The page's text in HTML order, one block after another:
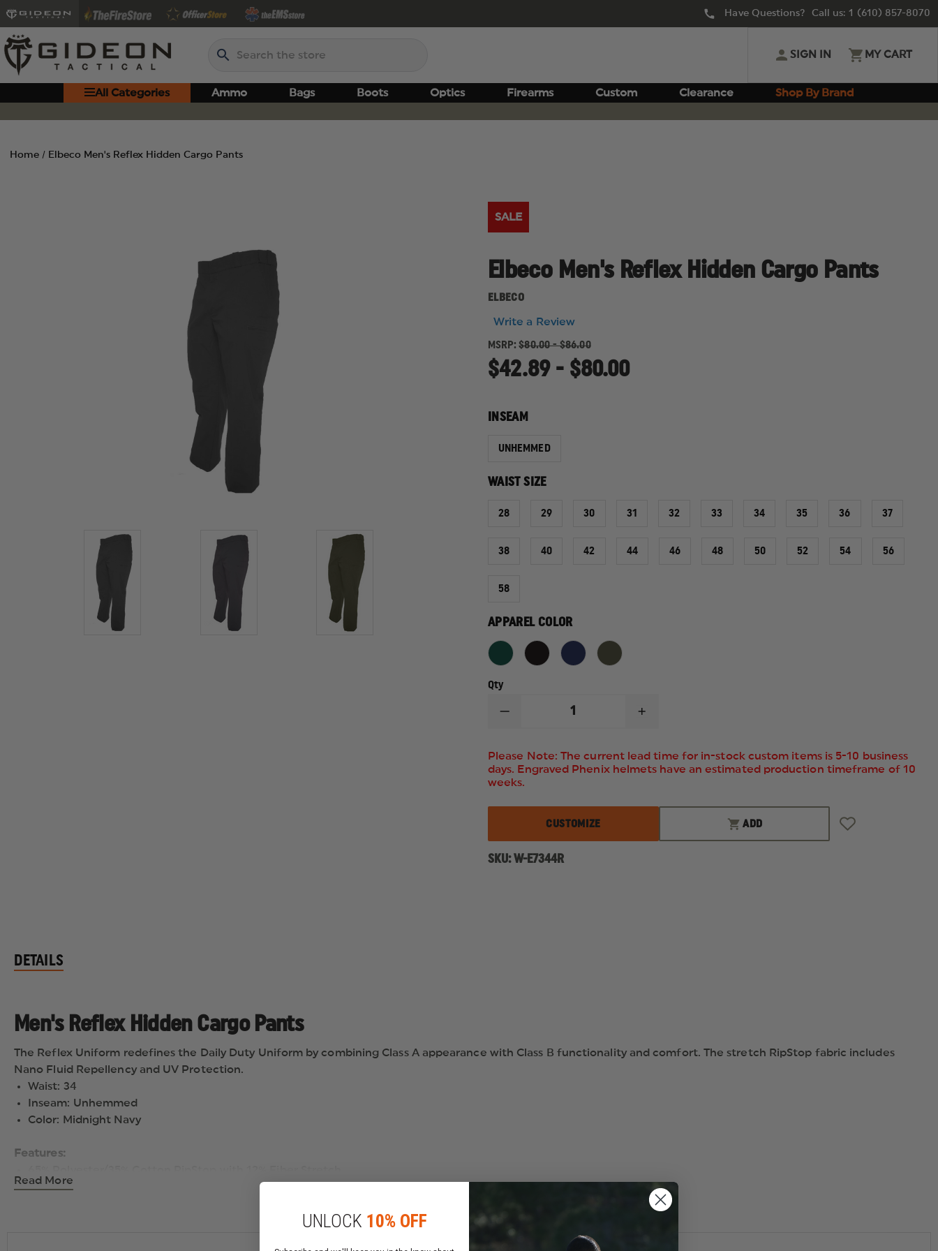
Have Questions? Call us: 1 (610) 857-8070
Search
SIGN IN MY CART
All Categories Ammo Bags Boots Optics Firearms Custom Clearance Shop By Brand
Home Elbeco Men's Reflex Hidden Cargo Pants
SALE
Elbeco Men's Reflex Hidden Cargo Pants
ELBECO
Write a Review
MSRP: $80.00 - $86.00
$42.89 - $80.00
WAIST SIZE
28 29 30 31 32 33 34 35 36 37
38 40 42 44 46 48 50 52 54 56
58
APPAREL COLOR
INSEAM
UNHEMMED
Qty
ELBECO
MEN'S
REFLEX
HIDDEN
PANTS
INCREASE
ELBECO
MEN'S
REFLEX
PANTS
Please Note: The current lead time for in-stock custom items is 5-10 business
days. Engraved Phenix helmets have an estimated production timeframe of 10
weeks.
CUSTOMIZE ADD
SKU:W-E7344R
DETAILS
Read More
Men's Reflex Hidden Cargo Pants
The Reflex Uniform redefines the Daily Duty Uniform by combining Class A appearance with Class B functionality and comfort. The stretch RipStop fabric includes
Nano Fluid Repellency and UV Protection.
Waist: 34
Inseam: Unhemmed
Color: Midnight Navy
Features:
Weight: 6.5 oz./sq. yard
UNLOCK 10% OFF